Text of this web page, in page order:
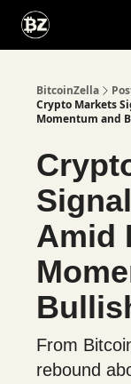
BitcoinZella
Crypto Markets
Momentum and
Amid
From
rebound